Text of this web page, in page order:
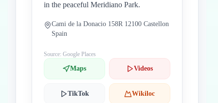
in the peaceful Meridiano Park.
Cami de la Donacio 158R 12100 Castellon
Spain
Source: Google Places
Maps Videos
TikTok Wikiloc